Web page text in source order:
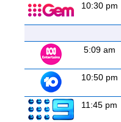
10:30 pm
5:09 am
10:50 pm
11:45 pm